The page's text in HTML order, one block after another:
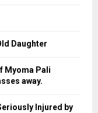
Daughter
Myoma Pali
away.
Injured by